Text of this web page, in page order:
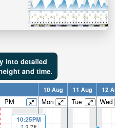
into detailed
and time.
10 Aug 11 Aug 12
PM Mon Tue Wed
10:25PM